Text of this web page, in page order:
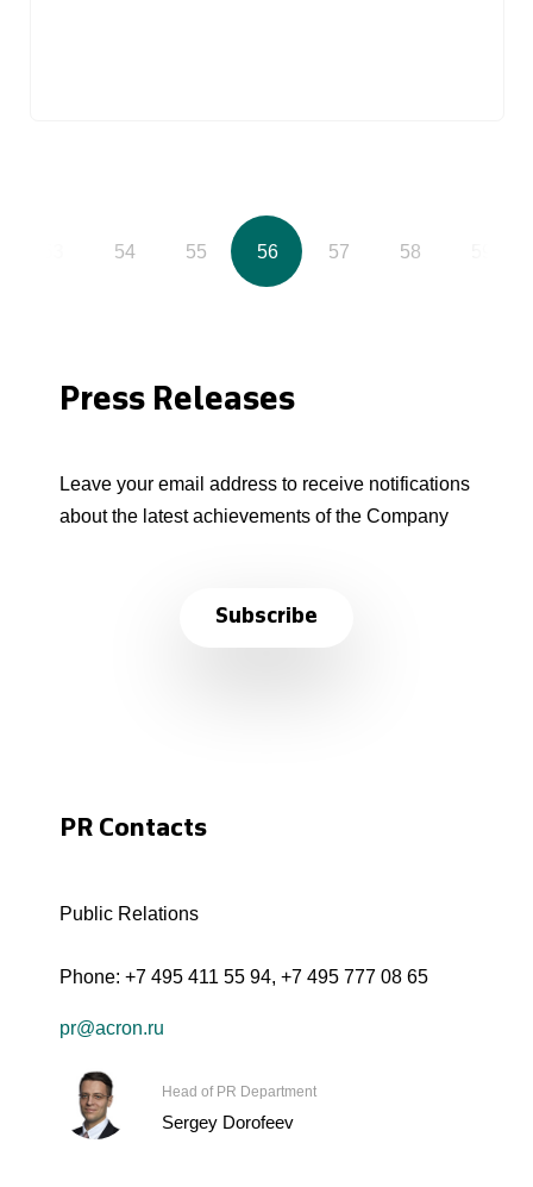
54 55 56 57 58
Press Releases
Leave your email address to receive notifications
about the latest achievements of the Company
Subscribe
PR Contacts
Public Relations
Phone: +7 495 411 55 94, +7 495 777 08 65
pr@acron.ru
Head of PR Department
Sergey Dorofeev